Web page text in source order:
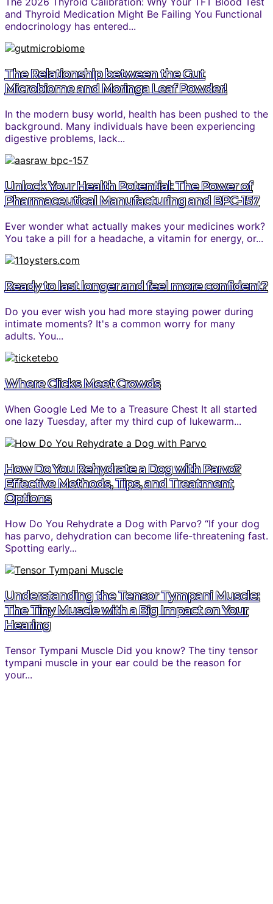
and Thyroid Medication Might Be Failing You Functional
endocrinology has entered...
The Relationship between the Gut
Microbiome and Moringa Leaf Powder!
In the modern busy world, health has been pushed to the
background. Many individuals have been experiencing
digestive problems, lack...
Unlock Your Health Potential: The Power of
Pharmaceutical Manufacturing and BPC-157
Ever wonder what actually makes your medicines work?
You take a pill for a headache, a vitamin for energy, or...
Ready to last longer and feel more confident?
Do you ever wish you had more staying power during
intimate moments? It's a common worry for many
adults. You...
Where Clicks Meet Crowds
When Google Led Me to a Treasure Chest It all started
one lazy Tuesday, after my third cup of lukewarm...
How Do You Rehydrate a Dog with Parvo?
Effective Methods, Tips, and Treatment
Options
How Do You Rehydrate a Dog with Parvo? “If your dog
has parvo, dehydration can become life-threatening fast.
Spotting early...
Understanding the Tensor Tympani Muscle:
The Tiny Muscle with a Big Impact on Your
Hearing
Tensor Tympani Muscle Did you know? The tiny tensor
tympani muscle in your ear could be the reason for
your...